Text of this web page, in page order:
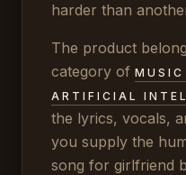
harder than
The product
category of
ARTIFICIAL
the lyrics, vocals,
you supply the
song for girlfriend